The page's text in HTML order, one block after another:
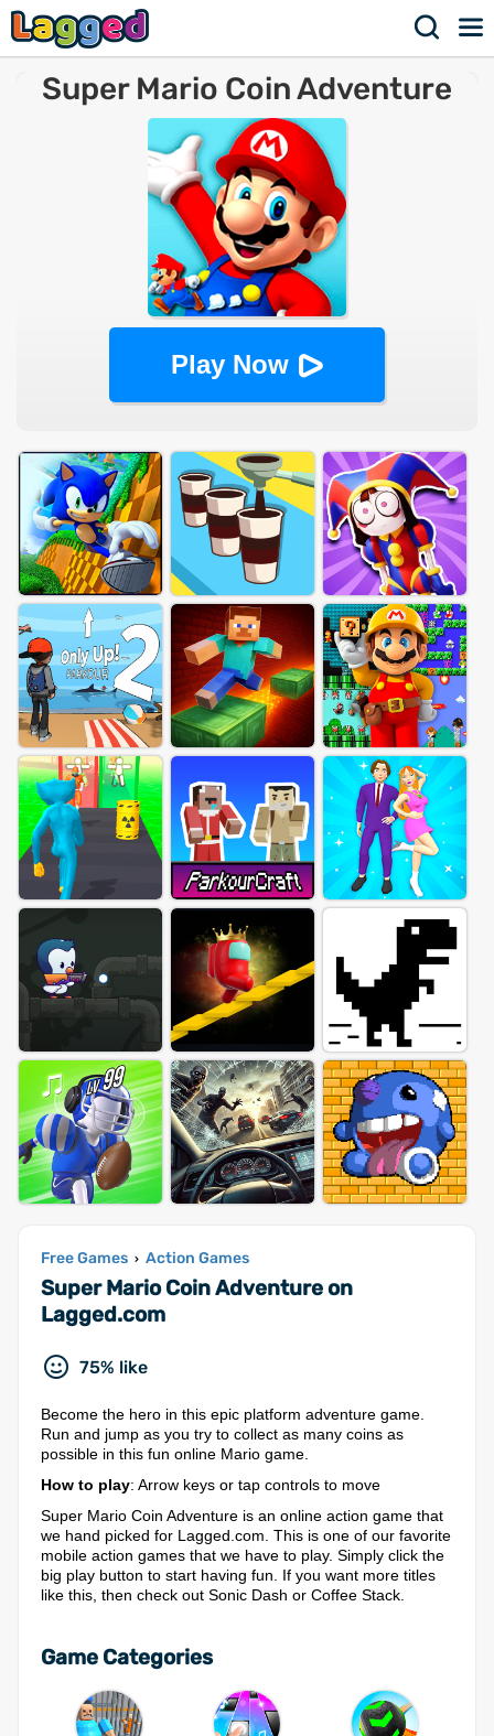
Super Mario Coin Adventure
Play Now
Free Games › Action Games
Super Mario Coin Adventure on
Lagged.com
75% like
Become the hero in this epic platform adventure game.
Run and jump as you try to collect as many coins as
possible in this fun online Mario game.
How to play: Arrow keys or tap controls to move
Super Mario Coin Adventure is an online action game that
we hand picked for Lagged.com. This is one of our favorite
mobile action games that we have to play. Simply click the
big play button to start having fun. If you want more titles
like this, then check out Sonic Dash or Coffee Stack.
Game Categories